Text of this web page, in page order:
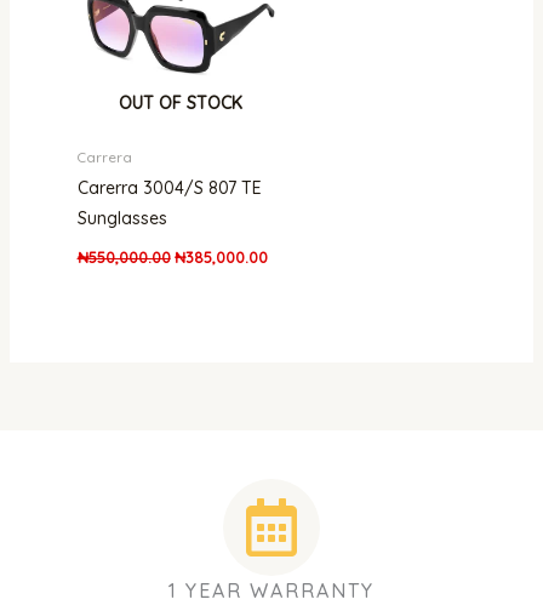
OUT OF STOCK
Carrera
Carerra 3004/S 807 TE
Sunglasses
₦550,000.00 ₦385,000.00
1 YEAR WARRANTY